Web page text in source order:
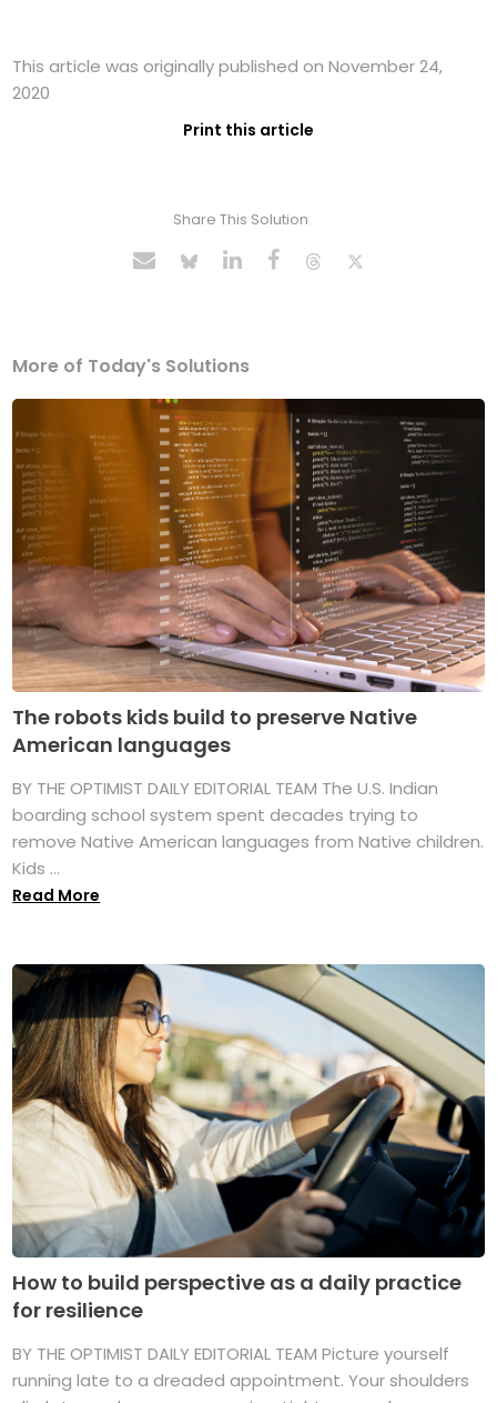
This article was originally published on November 24,
2020
Print this article
Share This Solution
More of Today's Solutions
The robots kids build to preserve Native
American languages
BY THE OPTIMIST DAILY EDITORIAL TEAM The U.S. Indian
boarding school system spent decades trying to
remove Native American languages from Native children.
Kids ...
Read More
How to build perspective as a daily practice
for resilience
BY THE OPTIMIST DAILY EDITORIAL TEAM Picture yourself
running late to a dreaded appointment. Your shoulders